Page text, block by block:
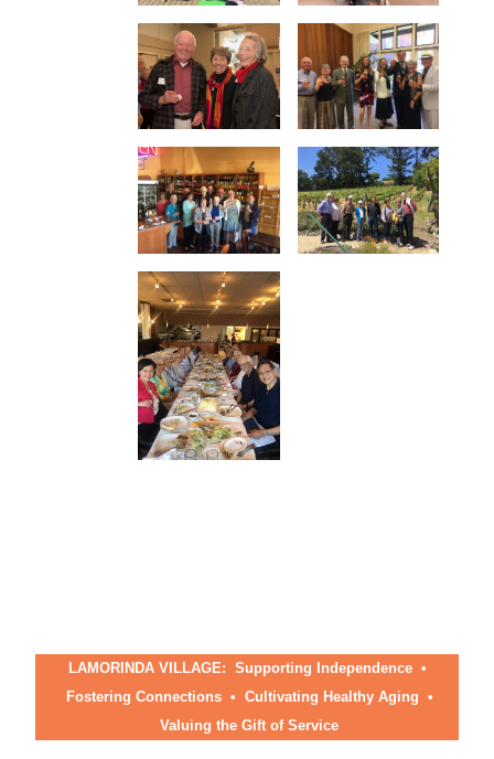
LAMORINDA VILLAGE: Supporting Independence •
Fostering Connections• Cultivating Healthy Aging •
Valuing the Gift of Service